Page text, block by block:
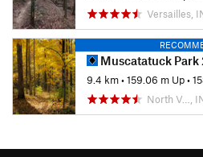
Versailles,
Muscatatuck Park 2019
9.4 km•159.06 m Up•
North V…,